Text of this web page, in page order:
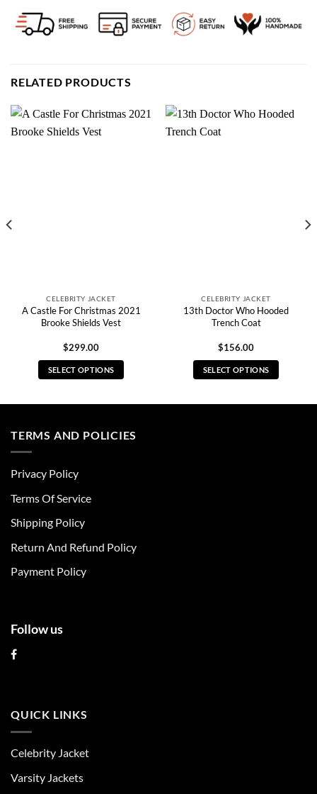
RELATED PRODUCTS
CELEBRITY JACKET
A Castle For Christmas 2021
Brooke Shields Vest
$299.00
SELECT OPTIONS
multiple
be
chosen
the
page
CELEBRITY JACKET
13th Doctor Who Hooded
Trench Coat
$156.00
SELECT OPTIONS
TERMS AND POLICIES
Privacy Policy
Terms Of Service
Shipping Policy
Return And Refund Policy
Payment Policy
Follow us
QUICK LINKS
Celebrity Jacket
Varsity Jackets